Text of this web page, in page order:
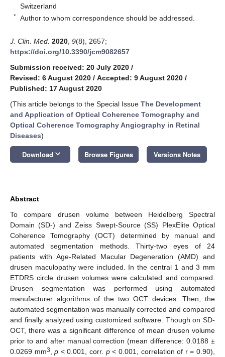
Switzerland
* Author to whom correspondence should be addressed.
J. Clin. Med. 2020 9(8), 2657;
https://doi.org/10.3390/jcm9082657
Submission received: 20 July 2020 /
Revised: 6 August 2020 / Accepted: 9 August 2020 /
Published: 17 August 2020
(This article belongs to the Special Issue The Development
and Application of Optical Coherence Tomography and
Optical Coherence Tomography Angiography in Retinal
Diseases)
Download keyboard_arrow_down Browse Figures Versions Notes
Abstract
To compare drusen volume between Heidelberg Spectral
Domain (SD-) and Zeiss Swept-Source (SS) PlexElite Optical
Coherence Tomography (OCT) determined by manual and
automated segmentation methods. Thirty-two eyes of 24
patients with Age-Related Macular Degeneration (AMD) and
drusen maculopathy were included. In the central 1 and 3 mm
ETDRS circle drusen volumes were calculated and compared.
Drusen segmentation was performed using automated
manufacturer algorithms of the two OCT devices. Then, the
automated segmentation was manually corrected and compared
and finally analyzed using customized software. Though on SD-
OCT, there was a significant difference of mean drusen volume
prior to and after manual correction (mean difference: 0.0188 ±
0.0269 mm3 ,p < 0.001, corr. p< 0.001, correlation of r = 0.90),